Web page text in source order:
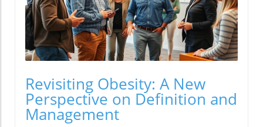
Revisiting Obesity: A New
Perspective on Definition and
Management